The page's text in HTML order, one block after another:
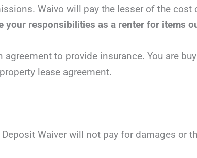
Waivo will pay the lesser of the
your responsibilities as a renter for items
agreement to provide insurance. You are
lease agreement.
Deposit Waiver will not pay for damages or